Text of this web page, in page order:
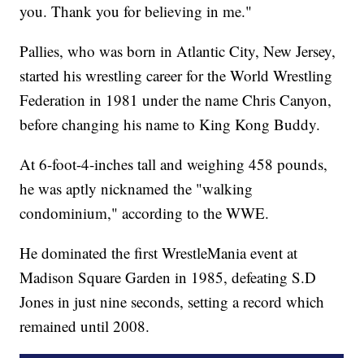
you. Thank you for believing in me."
Pallies, who was born in Atlantic City, New Jersey,
started his wrestling career for the World Wrestling
Federation in 1981 under the name Chris Canyon,
before changing his name to King Kong Buddy.
At 6-foot-4-inches tall and weighing 458 pounds,
he was aptly nicknamed the "walking
condominium," according to the WWE.
He dominated the first WrestleMania event at
Madison Square Garden in 1985, defeating S.D
Jones in just nine seconds, setting a record which
remained until 2008.